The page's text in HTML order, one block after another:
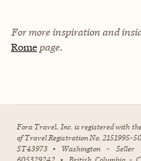
For more inspiration and
Rome page.
Fora Travel, Inc. is registered with
of Travel Registration No. 2151995-50
ST43973 • Washington -